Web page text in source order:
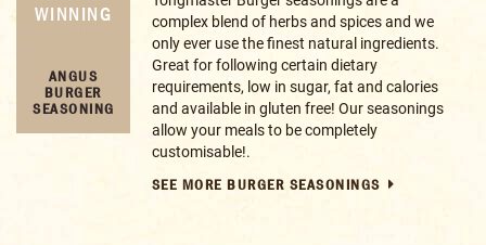
&
A RECIPE
FOR EVERY
OCCASION
products, from curries, to BBQ recipes,
gluten free, air fryer favourites & more!
BROWSE OUR RECIPES AND GUIDES